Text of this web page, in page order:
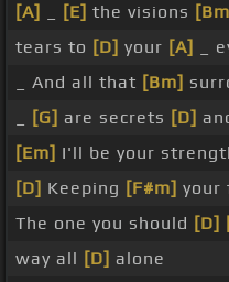
[A]
[E] the visions
tears to [D] your [A]
_
_ And all that [Bm]
[G] are secrets [D]
[Em] I'll be your
[D] Keeping [F#m] your
The one you should [D]
way all [D] alone